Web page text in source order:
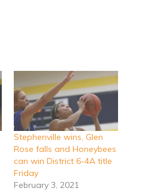
Stephenville wins, Glen
Rose falls and Honeybees
can win District 6-4A title
Friday
February 3, 2021